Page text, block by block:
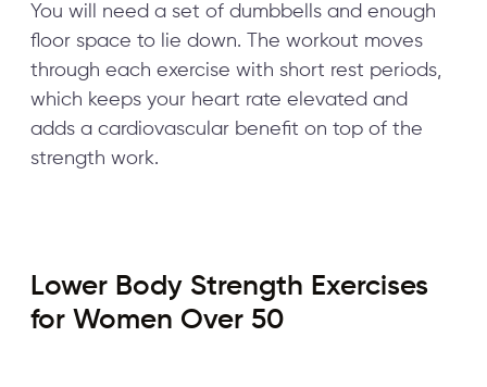
You will need a set of dumbbells and enough
floor space to lie down. The workout moves
through each exercise with short rest periods,
which keeps your heart rate elevated and
adds a cardiovascular benefit on top of the
strength work.
Lower Body Strength Exercises
for Women Over 50